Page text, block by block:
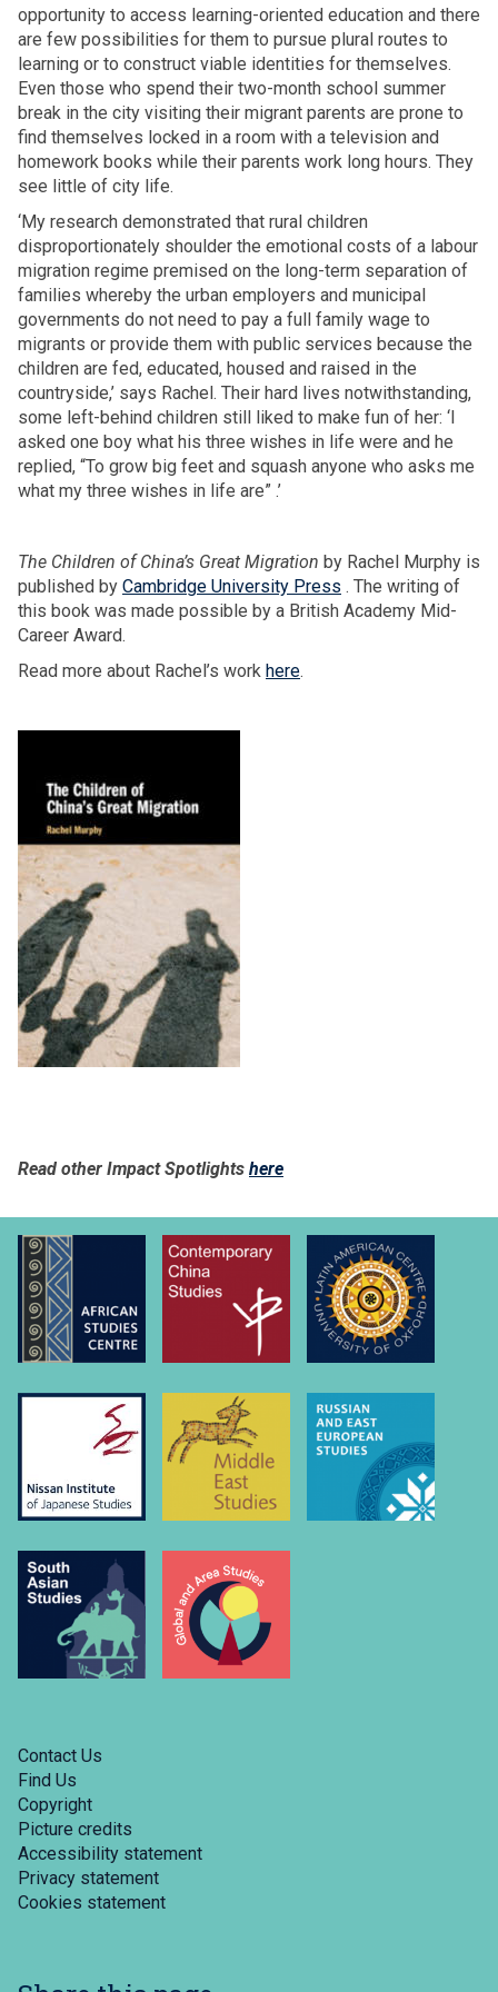
opportunity to access learning-oriented education and there
are few possibilities for them to pursue plural routes to
learning or to construct viable identities for themselves.
Even those who spend their two-month school summer
break in the city visiting their migrant parents are prone to
find themselves locked in a room with a television and
homework books while their parents work long hours. They
see little of city life.
‘My research demonstrated that rural children
disproportionately shoulder the emotional costs of a labour
migration regime premised on the long-term separation of
families whereby the urban employers and municipal
governments do not need to pay a full family wage to
migrants or provide them with public services because the
children are fed, educated, housed and raised in the
countryside,’ says Rachel. Their hard lives notwithstanding,
some left-behind children still liked to make fun of her: ‘I
asked one boy what his three wishes in life were and he
replied, “To grow big feet and squash anyone who asks me
what my three wishes in life are” .’
The Children of China’s Great Migration by Rachel Murphy is
published by Cambridge University Press . The writing of
this book was made possible by a British Academy Mid-
Career Award.
Read more about Rachel’s work here.
Read other Impact Spotlights here
Contact Us
Find Us
Copyright
Picture credits
Accessibility statement
Privacy statement
Cookies statement